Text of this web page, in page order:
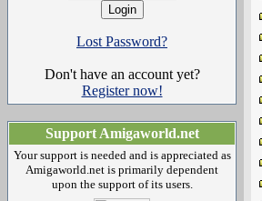
Lost Password?
Don't have an account yet?
Register now!
Support Amigaworld.net
Your support is needed and is appreciated as
Amigaworld.net is primarily dependent
upon the support of its users.